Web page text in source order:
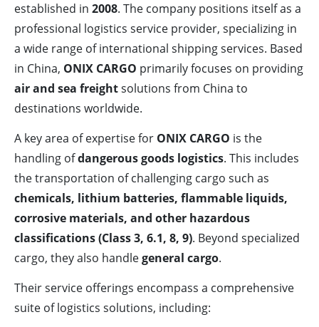
established in 2008. The company positions itself as a
professional logistics service provider, specializing in
a wide range of international shipping services. Based
in China, ONIX CARGO primarily focuses on providing
air and sea freightsolutions from China to
destinations worldwide.
A key area of expertise for ONIX CARGO is the
handling ofdangerous goods logistics. This includes
the transportation of challenging cargo such as
chemicals, lithium batteries, flammable liquids,
corrosive materials, and other hazardous
classifications (Class 3, 6.1, 8, 9). Beyond specialized
cargo, they also handlegeneral cargo.
Their service offerings encompass a comprehensive
suite of logistics solutions, including: